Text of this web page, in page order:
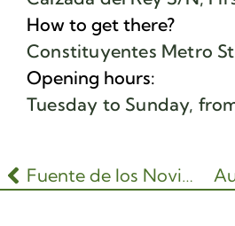
How to get there?
Constituyentes Metro
Opening hours:
Tuesday to Sunday,
Fuente de los Novios